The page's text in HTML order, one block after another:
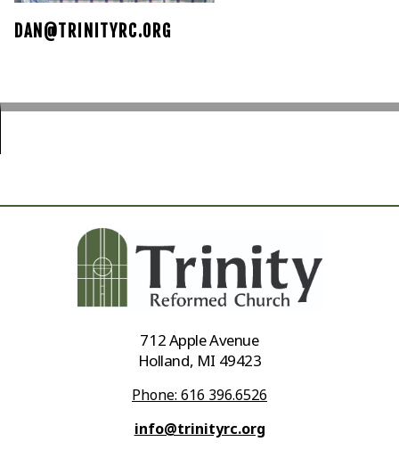
DAN@TRINITYRC.ORG
712 Apple Avenue
Holland, MI 49423
Phone: 616 396.6526
info@trinityrc.org